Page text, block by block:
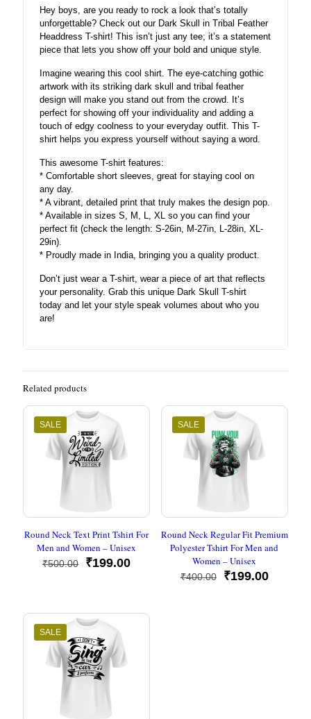
Hey boys, are you ready to rock a look that’s totally
unforgettable? Check out our Dark Skull in Tribal Feather
Headdress T-shirt! This isn’t just any tee; it’s a statement
piece that lets you show off your bold and unique style.
Imagine wearing this cool shirt. The eye-catching gothic
artwork with its striking dark skull and tribal feather
design will make you stand out from the crowd. It’s
perfect for showing off your individuality and adding a
touch of edgy coolness to your everyday outfit. This T-
shirt helps you express yourself without saying a word.
This awesome T-shirt features:
* Comfortable short sleeves, great for staying cool on
any day.
* A vibrant, detailed print that truly makes the design pop.
* Available in sizes S, M, L, XL so you can find your
perfect fit (check the length: S-26in, M-27in, L-28in, XL-
29in).
* Proudly made in India, bringing you a quality product.
Don’t just wear a T-shirt, wear a piece of art that reflects
your personality. Grab this unique Dark Skull T-shirt
today and let your style speak volumes about who you
are!
Related products
SALE
Round Neck Text Print Tshirt For
Men and Women – Unisex
₹500.00
Original
₹199.00Current
SALE
Round Neck Regular Fit Premium
Polyester Tshirt For Men and
Women – Unisex
₹400.00
Original
₹199.00Current
SALE